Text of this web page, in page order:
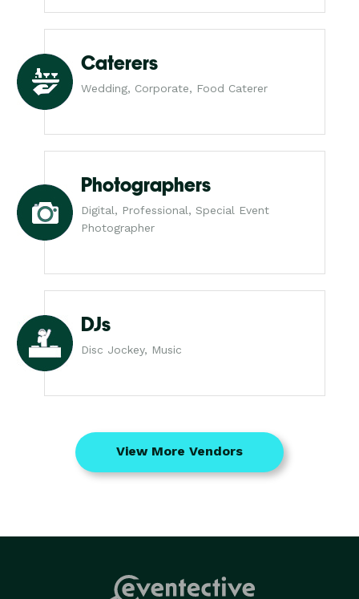
Caterers
Wedding, Corporate, Food Caterer
Photographers
Digital, Professional, Special Event
Photographer
DJs
Disc Jockey, Music
View More Vendors